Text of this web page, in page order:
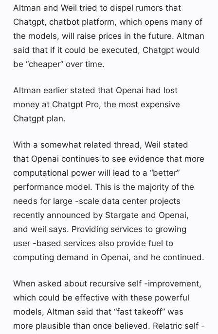
Altman and Weil tried to dispel rumors that
Chatgpt, chatbot platform, which opens many of
the models, will raise prices in the future. Altman
said that if it could be executed, Chatgpt would
be “cheaper” over time.
Altman earlier stated that Openai had lost
money at Chatgpt Pro, the most expensive
Chatgpt plan.
With a somewhat related thread, Weil stated
that Openai continues to see evidence that more
computational power will lead to a “better”
performance model. This is the majority of the
needs for large -scale data center projects
recently announced by Stargate and Openai,
and weil says. Providing services to growing
user -based services also provide fuel to
computing demand in Openai, and he continued.
When asked about recursive self -improvement,
which could be effective with these powerful
models, Altman said that “fast takeoff” was
more plausible than once believed. Relatric self -